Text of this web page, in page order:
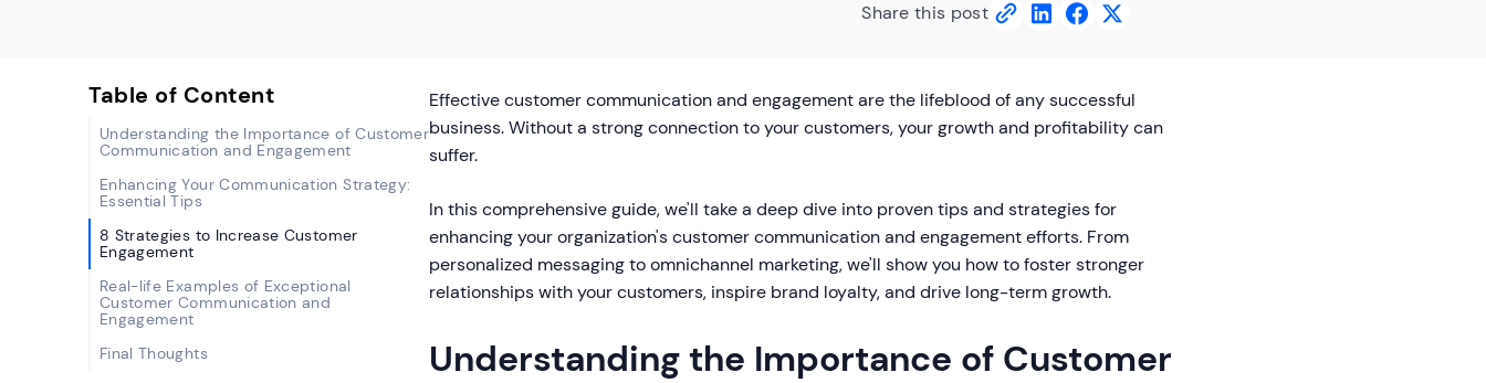
Share this post
Table of Content
Understanding the Importance of Customer
Communication and Engagement
Enhancing Your Communication Strategy:
Essential Tips
8 Strategies to Increase Customer
Engagement
Real-life Examples of Exceptional
Customer Communication and
Engagement
Final Thoughts
Effective customer communication and engagement are the lifeblood of any successful
business. Without a strong connection to your customers, your growth and profitability can
suffer.
In this comprehensive guide, we'll take a deep dive into proven tips and strategies for
enhancing your organization's customer communication and engagement efforts. From
personalized messaging to omnichannel marketing, we'll show you how to foster stronger
relationships with your customers, inspire brand loyalty, and drive long-term growth.
Understanding the Importance of Customer